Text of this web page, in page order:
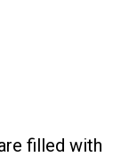
filled with